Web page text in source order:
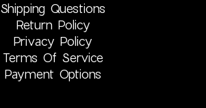
Shipping Questions
Return Policy
Privacy Policy
Terms Of Service
Payment Options